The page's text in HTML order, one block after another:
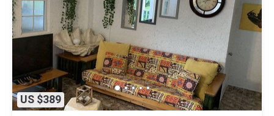
US $389